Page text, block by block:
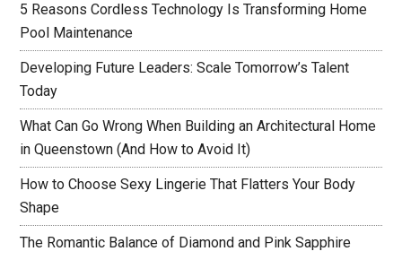
5 Reasons Cordless Technology Is Transforming Home
Pool Maintenance
Developing Future Leaders: Scale Tomorrow’s Talent
Today
What Can Go Wrong When Building an Architectural Home
in Queenstown (And How to Avoid It)
How to Choose Sexy Lingerie That Flatters Your Body
Shape
The Romantic Balance of Diamond and Pink Sapphire